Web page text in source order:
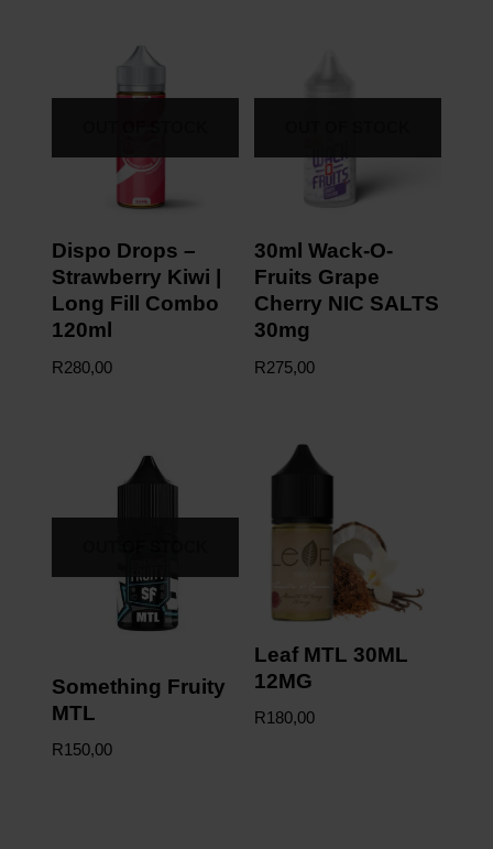
Dispo Drops –
Strawberry Kiwi |
Long Fill Combo
120ml
R280,00
30ml Wack-O-
Fruits Grape
Cherry NIC SALTS
30mg
R275,00
Something Fruity
MTL
R150,00
Leaf MTL 30ML
12MG
R180,00